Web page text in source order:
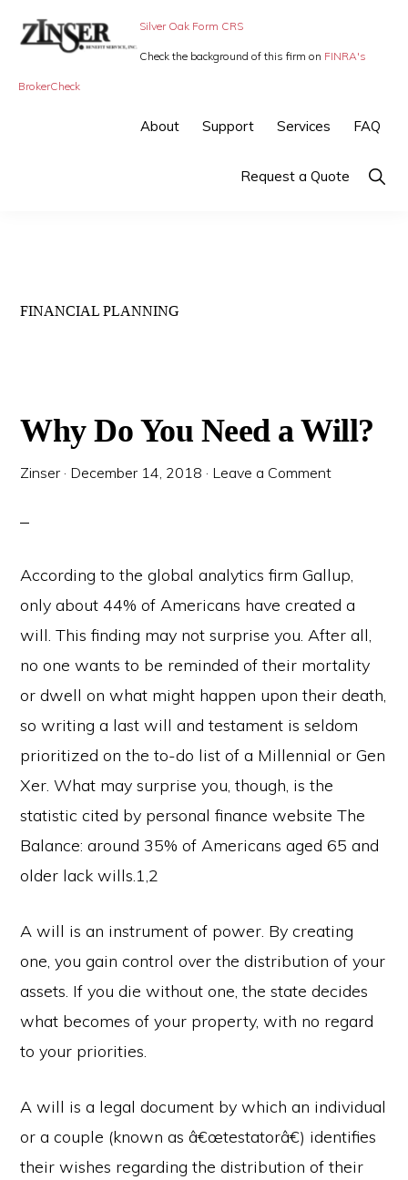
ZINSER
BENEFIT
Individual
Silver Oak Form CRS
Check the background of this firm on FINRA's
BrokerCheck
About Support Services FAQ
Request a Quote Show
FINANCIAL PLANNING
Why Do You Need a Will?
Zinser · December 14, 2018 · Leave a Comment
According to the global analytics firm Gallup,
only about 44% of Americans have created a
will. This finding may not surprise you. After all,
no one wants to be reminded of their mortality
or dwell on what might happen upon their death,
so writing a last will and testament is seldom
prioritized on the to-do list of a Millennial or Gen
Xer. What may surprise you, though, is the
statistic cited by personal finance website The
Balance: around 35% of Americans aged 65 and
older lack wills.1,2
A will is an instrument of power. By creating
one, you gain control over the distribution of your
assets. If you die without one, the state decides
what becomes of your property, with no regard
to your priorities.
A will is a legal document by which an individual
or a couple (known as â€œtestatorâ€) identifies
their wishes regarding the distribution of their